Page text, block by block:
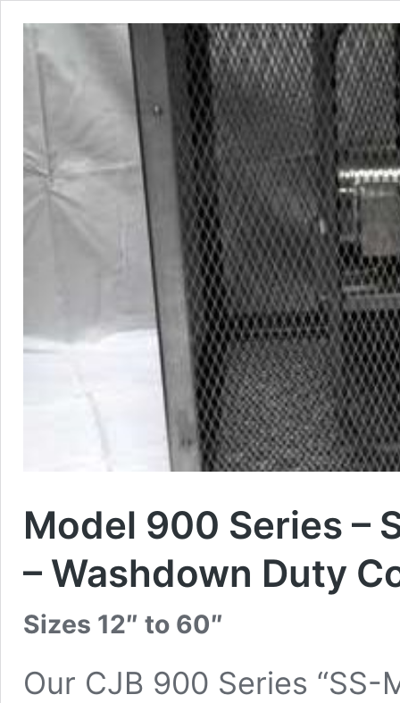
Model 900 Series –
– Washdown Duty
Sizes 12″ to 60″
Our CJB 900 Series “SS-